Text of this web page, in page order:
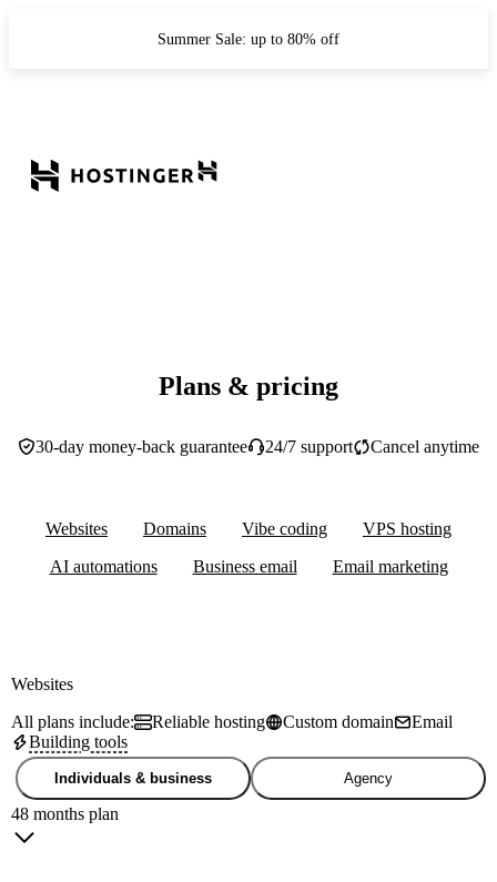
Summer Sale: up to 80% off
Plans & pricing
30-day money-back guarantee 24/7 support Cancel anytime
Websites Domains Vibe coding
VPS hosting
AI automations
Business email Email marketing
Websites
All plans include:
Reliable hosting Custom domain
Email
Building tools
Individuals & business Agency
48 months plan